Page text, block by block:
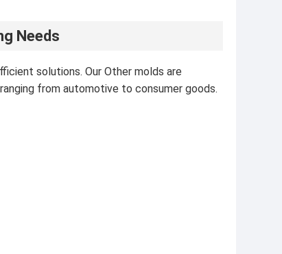
Needs
solutions. Our Other molds are
from automotive to consumer goods.